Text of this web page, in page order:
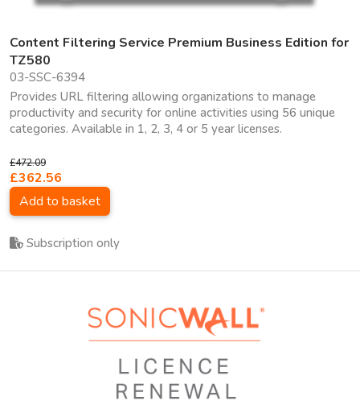
Content Filtering Service Premium Business Edition for
TZ580
03-SSC-6394
Provides URL filtering allowing organizations to manage
productivity and security for online activities using 56 unique
categories. Available in 1, 2, 3, 4 or 5 year licenses.
£472.09
£362.56
Add to basket
Subscription only